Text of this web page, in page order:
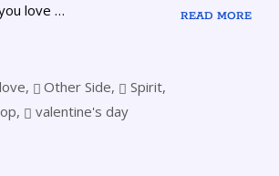
love …
READ MORE
love, Other Side, Spirit,
, valentine's day